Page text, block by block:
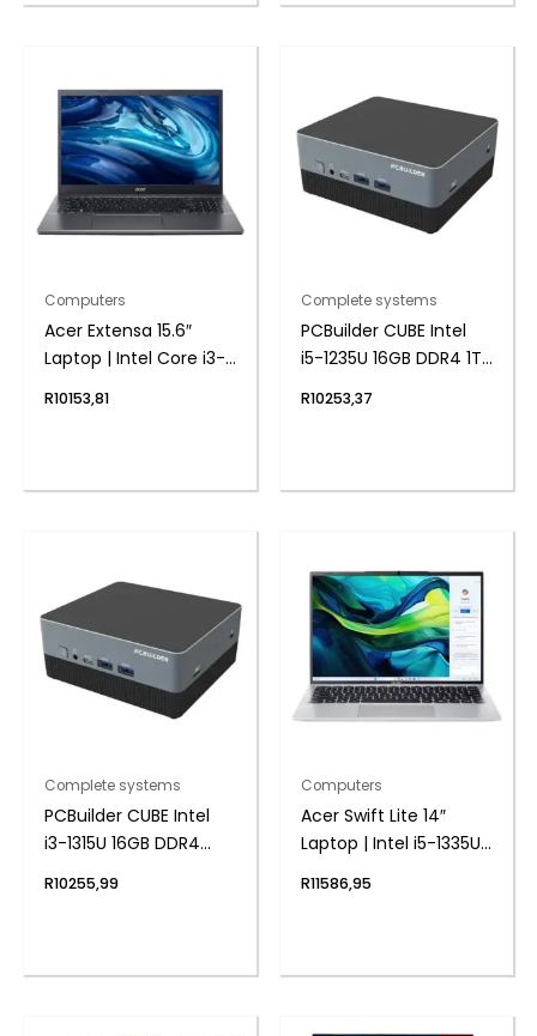
Computers
Acer Extensa 15.6″
Laptop | Intel Core i3-
512GB NVMe | Intel UHD
R10153,81
Complete systems
PCBuilder CUBE Intel
i5-1235U 16GB DDR4 1TB
R10253,37
Complete systems
PCBuilder CUBE Intel
i3-1315U 16GB DDR4
Mini PC
R10255,99
Computers
Acer Swift Lite 14″
Laptop | Intel i5-1335U |
NVMe | Windows 11
R11586,95